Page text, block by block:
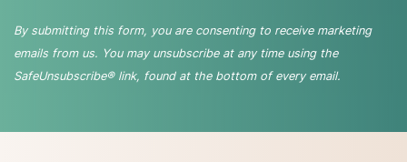
By submitting this form, you are consenting to receive marketing
emails from us. You may unsubscribe at any time using the
SafeUnsubscribe® link, found at the bottom of every email.